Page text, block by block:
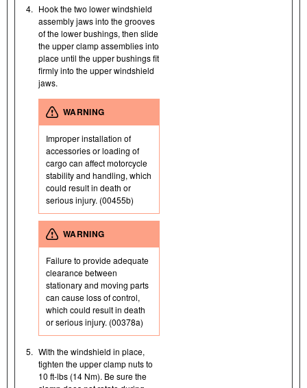
4. Hook the two lower windshield
assembly jaws into the grooves
of the lower bushings, then slide
the upper clamp assemblies into
place until the upper bushings fit
firmly into the upper windshield
jaws.
WARNING
Improper installation of
accessories or loading of
cargo can affect motorcycle
stability and handling, which
could result in death or
serious injury. (00455b)
WARNING
Failure to provide adequate
clearance between
stationary and moving parts
can cause loss of control,
which could result in death
or serious injury. (00378a)
5. With the windshield in place,
tighten the upper clamp nuts to
10 ft-lbs (14 Nm). Be sure the